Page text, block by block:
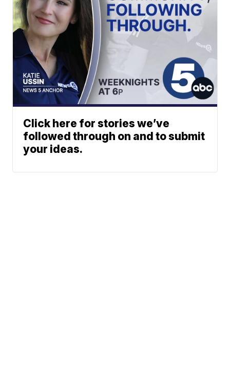
Click here for stories we’ve
followed through on and to submit
your ideas.